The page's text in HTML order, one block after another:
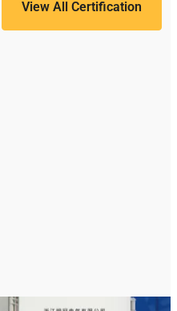
View All Certification